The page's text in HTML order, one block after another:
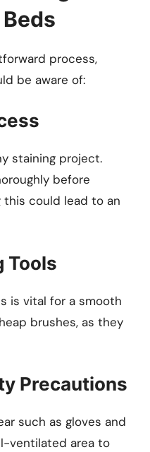
process,
be aware of:
staining project.
before
this could lead to an
Tools
is vital for a smooth
brushes, as they
Precautions
such as gloves and
ventilated area to